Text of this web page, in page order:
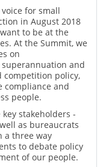
for small
in August 2018
to be at the
At the Summit, we
on
and
competition policy,
compliance and
people.
stakeholders -
as bureaucrats
a three way
to debate policy
of our people.